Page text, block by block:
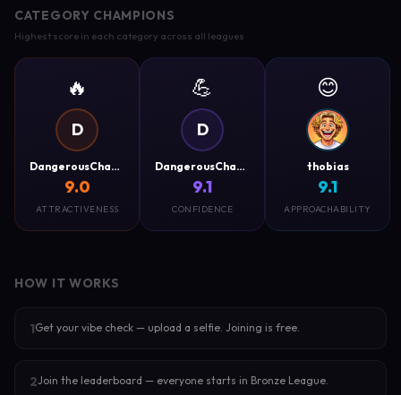
CATEGORY CHAMPIONS
Highest score in each category across all leagues
🔥
D
DangerousCharm
9.0
ATTRACTIVENESS
💪
D
DangerousCharm
9.1
CONFIDENCE
😊
thobias
9.1
APPROACHABILITY
HOW IT WORKS
1Get your vibe check — upload a selfie. Joining is free.
2Join the leaderboard — everyone starts in Bronze League.